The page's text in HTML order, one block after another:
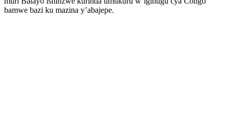
bamwe bazi ku mazina y’abajepe.